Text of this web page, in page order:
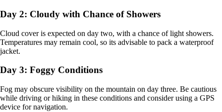
Day 2: Cloudy with Chance of Showers
Cloud cover is expected on day two, with a chance of light showers.
Temperatures may remain cool, so its advisable to pack a waterproof
jacket.
Day 3: Foggy Conditions
Fog may obscure visibility on the mountain on day three. Be cautious
while driving or hiking in these conditions and consider using a GPS
device for navigation.